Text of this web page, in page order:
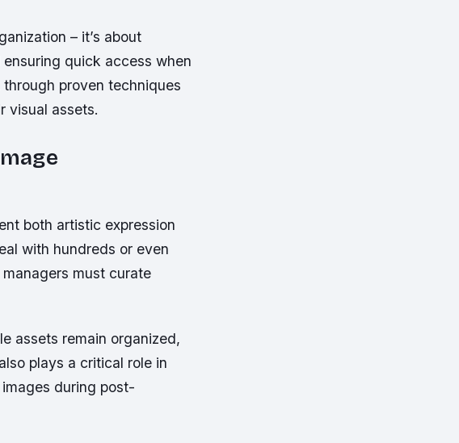
– it’s about
quick access when
proven techniques
visual assets.
both artistic expression
with hundreds or even
must curate
assets remain organized,
plays a critical role in
during post-